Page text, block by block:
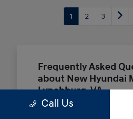
1 2 3
Frequently Asked
about New Hyundai
Lynchburg, VA
Call Us